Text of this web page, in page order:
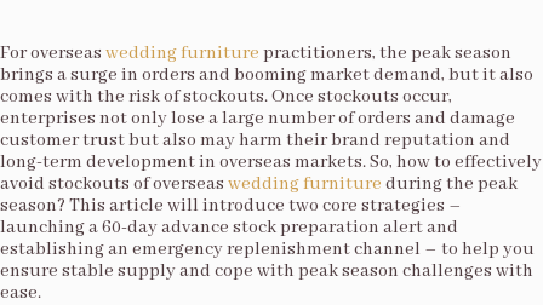
For overseas wedding furniture practitioners, the peak season
brings a surge in orders and booming market demand, but it also
comes with the risk of stockouts. Once stockouts occur,
enterprises not only lose a large number of orders and damage
customer trust but also may harm their brand reputation and
long-term development in overseas markets. So, how to effectively
avoid stockouts of overseas wedding furniture during the peak
season? This article will introduce two core strategies –
launching a 60-day advance stock preparation alert and
establishing an emergency replenishment channel – to help you
ensure stable supply and cope with peak season challenges with
ease.​